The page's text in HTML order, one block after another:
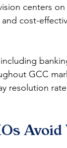
centers
and cost-
GCC
resolution